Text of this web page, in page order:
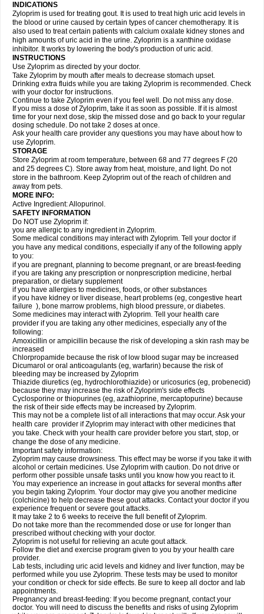
INDICATIONS
Zyloprim is used for treating gout. It is used to treat high uric acid levels in
the blood or urine caused by certain types of cancer chemotherapy. It is
also used to treat certain patients with calcium oxalate kidney stones and
high amounts of uric acid in the urine. Zyloprim is a xanthine oxidase
inhibitor. It works by lowering the body's production of uric acid.
INSTRUCTIONS
Use Zyloprim as directed by your doctor.
Take Zyloprim by mouth after meals to decrease stomach upset.
Drinking extra fluids while you are taking Zyloprim is recommended. Check
with your doctor for instructions.
Continue to take Zyloprim even if you feel well. Do not miss any dose.
If you miss a dose of Zyloprim, take it as soon as possible. If it is almost
time for your next dose, skip the missed dose and go back to your regular
dosing schedule. Do not take 2 doses at once.
Ask your health care provider any questions you may have about how to
use Zyloprim.
STORAGE
Store Zyloprim at room temperature, between 68 and 77 degrees F (20
and 25 degrees C). Store away from heat, moisture, and light. Do not
store in the bathroom. Keep Zyloprim out of the reach of children and
away from pets.
MORE INFO:
Active Ingredient: Allopurinol.
SAFETY INFORMATION
Do NOT use Zyloprim if:
you are allergic to any ingredient in Zyloprim.
Some medical conditions may interact with Zyloprim. Tell your doctor if
you have any medical conditions, especially if any of the following apply
to you:
if you are pregnant, planning to become pregnant, or are breast-feeding
if you are taking any prescription or nonprescription medicine, herbal
preparation, or dietary supplement
if you have allergies to medicines, foods, or other substances
if you have kidney or liver disease, heart problems (eg, congestive heart
failure ), bone marrow problems, high blood pressure, or diabetes.
Some medicines may interact with Zyloprim. Tell your health care
provider if you are taking any other medicines, especially any of the
following:
Amoxicillin or ampicillin because the risk of developing a skin rash may be
increased
Chlorpropamide because the risk of low blood sugar may be increased
Dicumarol or oral anticoagulants (eg, warfarin) because the risk of
bleeding may be increased by Zyloprim
Thiazide diuretics (eg, hydrochlorothiazide) or uricosurics (eg, probenecid)
because they may increase the risk of Zyloprim's side effects
Cyclosporine or thiopurines (eg, azathioprine, mercaptopurine) because
the risk of their side effects may be increased by Zyloprim.
This may not be a complete list of all interactions that may occur. Ask your
health care provider if Zyloprim may interact with other medicines that
you take. Check with your health care provider before you start, stop, or
change the dose of any medicine.
Important safety information:
Zyloprim may cause drowsiness. This effect may be worse if you take it with
alcohol or certain medicines. Use Zyloprim with caution. Do not drive or
perform other possible unsafe tasks until you know how you react to it.
You may experience an increase in gout attacks for several months after
you begin taking Zyloprim. Your doctor may give you another medicine
(colchicine) to help decrease these gout attacks. Contact your doctor if you
experience frequent or severe gout attacks.
It may take 2 to 6 weeks to receive the full benefit of Zyloprim.
Do not take more than the recommended dose or use for longer than
prescribed without checking with your doctor.
Zyloprim is not useful for relieving an acute gout attack.
Follow the diet and exercise program given to you by your health care
provider.
Lab tests, including uric acid levels and kidney and liver function, may be
performed while you use Zyloprim. These tests may be used to monitor
your condition or check for side effects. Be sure to keep all doctor and lab
appointments.
Pregnancy and breast-feeding: If you become pregnant, contact your
doctor. You will need to discuss the benefits and risks of using Zyloprim